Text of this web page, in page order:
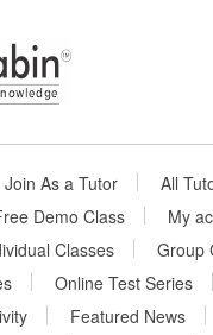
Join As a Tutor All
Demo Class My
Classes Group
Online Test Series
Featured News